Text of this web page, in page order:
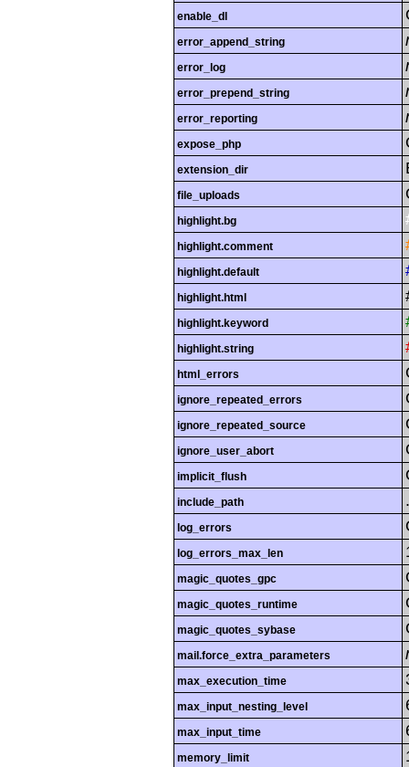
enable_dl
error_append_string
error_log
error_prepend_string
error_reporting
expose_php
extension_dir
file_uploads
highlight.bg
highlight.comment
highlight.default
highlight.html
highlight.keyword
highlight.string
html_errors
ignore_repeated_errors
ignore_repeated_source
ignore_user_abort
implicit_flush
include_path
log_errors
log_errors_max_len
magic_quotes_gpc
magic_quotes_runtime
magic_quotes_sybase
mail.force_extra_parameters
max_execution_time
max_input_nesting_level
max_input_time
memory_limit